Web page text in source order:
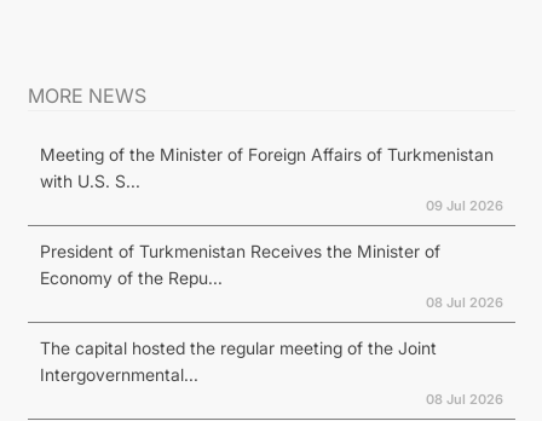
MORE NEWS
Meeting of the Minister of Foreign Affairs of Turkmenistan
with U.S. S...
09 Jul 2026
President of Turkmenistan Receives the Minister of
Economy of the Repu...
08 Jul 2026
The capital hosted the regular meeting of the Joint
Intergovernmental...
08 Jul 2026